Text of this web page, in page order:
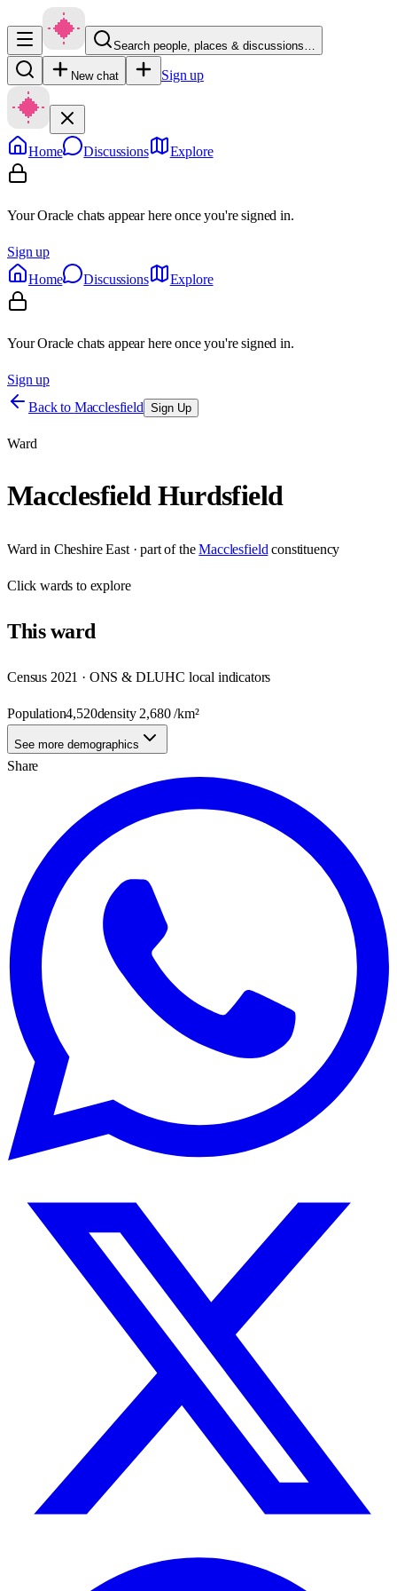
Search people, places & discussions…
New chat Sign up
Home Discussions Explore
Your Oracle chats appear here once you're signed in.
Sign up
Home
Discussions Explore
Your Oracle chats appear here once you're signed in.
Sign up
Back to Macclesfield Sign Up
Ward
Macclesfield Hurdsfield
Ward in Cheshire East· part of the Macclesfield constituency
Clickwards to explore
Thisward
Census 2021 · ONS & DLUHC local indicators
Population4,520density 2,680/km²
See more demographics
Share